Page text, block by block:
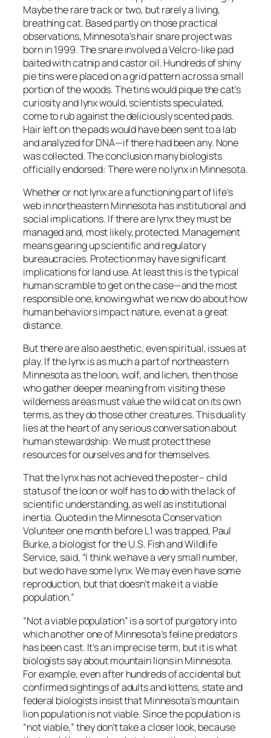
Maybe the rare track or two, but rarely a living,
breathing cat. Based partly on those practical
observations, Minnesota’s hair snare project was
born in 1999. The snare involved a Velcro-like pad
baited with catnip and castor oil. Hundreds of shiny
pie tins were placed on a grid pattern across a small
portion of the woods. The tins would pique the cat’s
curiosity and lynx would, scientists speculated,
come to rub against the deliciously scented pads.
Hair left on the pads would have been sent to a lab
and analyzed for DNA—if there had been any. None
was collected. The conclusion many biologists
officially endorsed: There were no lynx in Minnesota.
Whether or not lynx are a functioning part of life’s
web in northeastern Minnesota has institutional and
social implications. If there are lynx they must be
managed and, most likely, protected. Management
means gearing up scientific and regulatory
bureaucracies. Protection may have significant
implications for land use. At least this is the typical
human scramble to get on the case—and the most
responsible one, knowing what we now do about how
human behaviors impact nature, even at a great
distance.
But there are also aesthetic, even spiritual, issues at
play. If the lynx is as much a part of northeastern
Minnesota as the loon, wolf, and lichen, then those
who gather deeper meaning from visiting these
wilderness areas must value the wild cat on its own
terms, as they do those other creatures. This duality
lies at the heart of any serious conversation about
human stewardship: We must protect these
resources for ourselves and for themselves.
That the lynx has not achieved the poster– child
status of the loon or wolf has to do with the lack of
scientific understanding, as well as institutional
inertia. Quoted in the Minnesota Conservation
Volunteer one month before L1 was trapped, Paul
Burke, a biologist for the U.S. Fish and Wildlife
Service, said, “I think we have a very small number,
but we do have some lynx. We may even have some
reproduction, but that doesn’t make it a viable
population.”
“Not a viable population” is a sort of purgatory into
which another one of Minnesota’s feline predators
has been cast. It’s an imprecise term, but it is what
biologists say about mountain lions in Minnesota.
For example, even after hundreds of accidental but
confirmed sightings of adults and kittens, state and
federal biologists insist that Minnesota’s mountain
lion population is not viable. Since the population is
“not viable,” they don’t take a closer look, because